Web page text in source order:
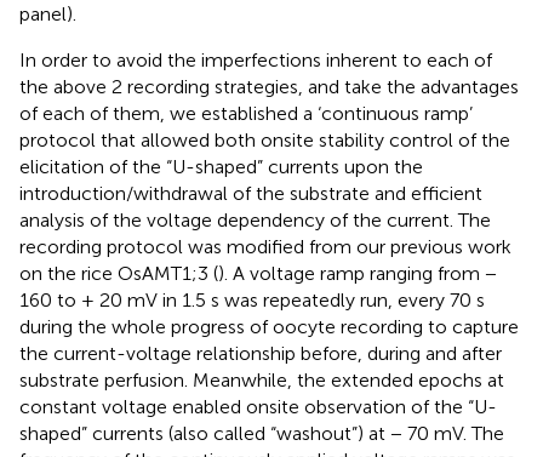
panel).
In order to avoid the imperfections inherent to each of
the above 2 recording strategies, and take the advantages
of each of them, we established a ‘continuous ramp’
protocol that allowed both onsite stability control of the
elicitation of the “U-shaped” currents upon the
introduction/withdrawal of the substrate and efficient
analysis of the voltage dependency of the current. The
recording protocol was modified from our previous work
on the rice OsAMT1;3 (). A voltage ramp ranging from −
160 to + 20 mV in 1.5 s was repeatedly run, every 70 s
during the whole progress of oocyte recording to capture
the current-voltage relationship before, during and after
substrate perfusion. Meanwhile, the extended epochs at
constant voltage enabled onsite observation of the “U-
shaped” currents (also called “washout”) at − 70 mV. The